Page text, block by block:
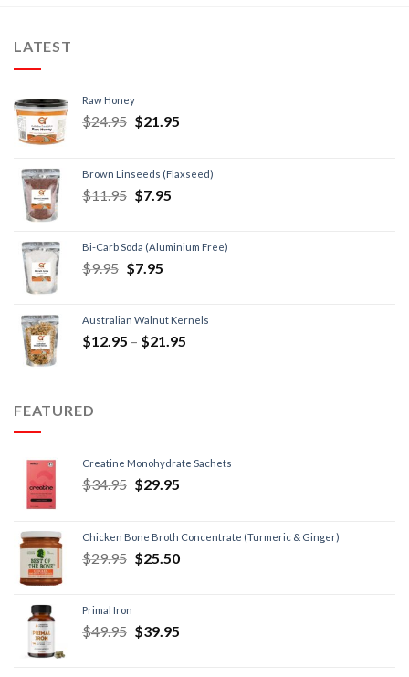
LATEST
Raw Honey
$24.95 $21.95
Brown Linseeds (Flaxseed)
$11.95 $7.95
Bi-Carb Soda (Aluminium Free)
$9.95 $7.95
Australian Walnut Kernels
$12.95 – $21.95
FEATURED
Creatine Monohydrate Sachets
$34.95 $29.95
Chicken Bone Broth Concentrate (Turmeric & Ginger)
$29.95 $25.50
Primal Iron
$49.95 $39.95